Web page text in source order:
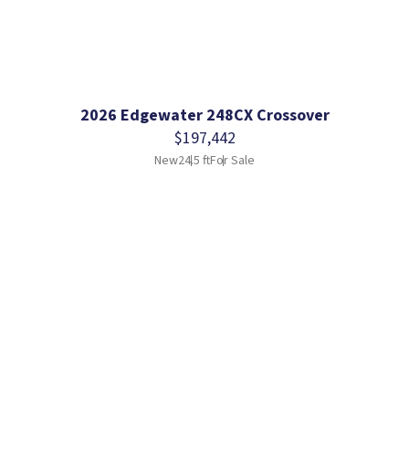
2026 Edgewater 248CX Crossover
$197,442
New24.5 ftFor Sale